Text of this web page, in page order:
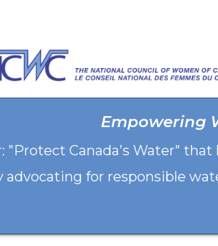
Empowering
"Protect Canada's Water"
for responsible